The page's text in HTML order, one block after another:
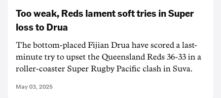
Too weak, Reds lament soft tries in Super
loss to Drua
The bottom-placed Fijian Drua have scored a last-
minute try to upset the Queensland Reds 36-33 in a
roller-coaster Super Rugby Pacific clash in Suva.
May 03, 2025